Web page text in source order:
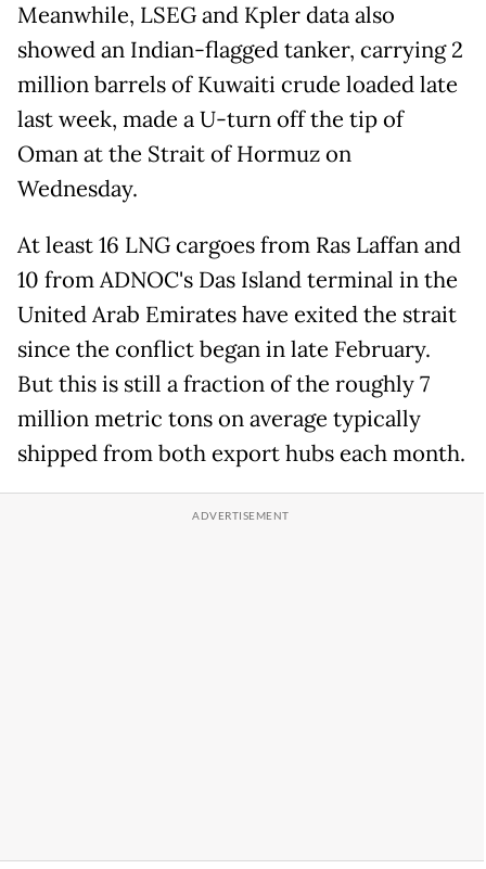
Meanwhile, LSEG and Kpler data also
showed an Indian-flagged tanker, carrying 2
million barrels of Kuwaiti crude loaded late
last week, made a U-turn off the tip of
Oman at the Strait of Hormuz on
Wednesday.
At least 16 LNG cargoes from Ras Laffan and
10 from ADNOC's Das Island terminal in the
United Arab Emirates have exited the strait
since the conflict began in late February.
But this is still a fraction of the roughly 7
million metric tons on average typically
shipped from both export hubs each month.